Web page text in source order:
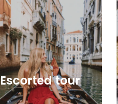
Escorted tour